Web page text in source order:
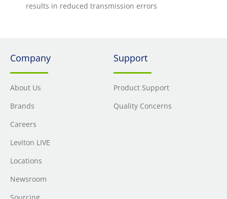
results in reduced transmission errors
Company
About Us
Brands
Careers
Leviton LIVE
Locations
Newsroom
Support
Product Support
Quality Concerns